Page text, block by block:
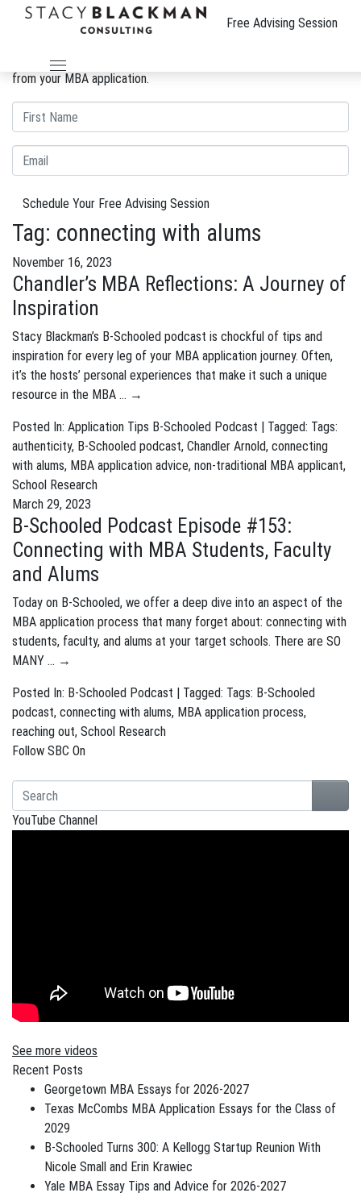
Free Advising Session
The Wire
Gain insight into the review process and eliminate weaknesses
from your MBA application.
Schedule Your Free Advising Session
Tag: connecting with alums
November 16, 2023
Chandler’s MBA Reflections: A Journey of
Inspiration
Stacy Blackman’s B-Schooled podcast is chockful of tips and
inspiration for every leg of your MBA application journey. Often,
it’s the hosts’ personal experiences that make it such a unique
resource in the MBA … →
Posted In: Application Tips B-Schooled Podcast | Tagged: Tags:
authenticity, B-Schooled podcast, Chandler Arnold, connecting
with alums, MBA application advice, non-traditional MBA applicant,
School Research
March 29, 2023
B-Schooled Podcast Episode #153:
Connecting with MBA Students, Faculty
and Alums
Today on B-Schooled, we offer a deep dive into an aspect of the
MBA application process that many forget about: connecting with
students, faculty, and alums at your target schools. There are SO
MANY … →
Posted In: B-Schooled Podcast | Tagged: Tags: B-Schooled
podcast, connecting with alums, MBA application process,
reaching out, School Research
Follow SBC On
YouTube Channel
See more videos
Recent Posts
Georgetown MBA Essays for 2026-2027
Texas McCombs MBA Application Essays for the Class of
2029
B-Schooled Turns 300: A Kellogg Startup Reunion With
Nicole Small and Erin Krawiec
Yale MBA Essay Tips and Advice for 2026-2027